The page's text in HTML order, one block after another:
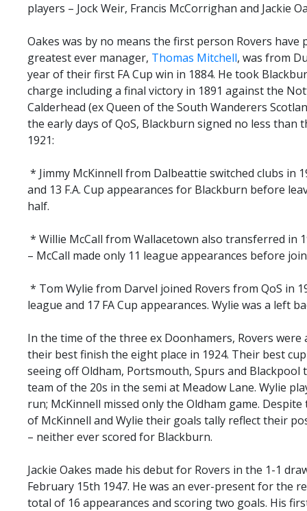
players – Jock Weir, Francis McCorrighan and Jackie
Oakes was by no means the first person Rovers have
greatest ever manager, Thomas Mitchell, was from
year of their first FA Cup win in 1884. He took
charge including a final victory in 1891 against the
Calderhead (ex Queen of the South Wanderers
the early days of QoS, Blackburn signed no less than
1921:
* Jimmy McKinnell from Dalbeattie switched clubs in
and 13 F.A. Cup appearances for Blackburn before
half.
* Willie McCall from Wallacetown also transferred in
– McCall made only 11 league appearances before
* Tom Wylie from Darvel joined Rovers from QoS in
league and 17 FA Cup appearances. Wylie was a left
In the time of the three ex Doonhamers, Rovers
their best finish the eight place in 1924. Their best
seeing off Oldham, Portsmouth, Spurs and
team of the 20s in the semi at Meadow Lane. Wylie
run; McKinnell missed only the Oldham game.
of McKinnell and Wylie their goals tally reflect their
– neither ever scored for Blackburn.
Jackie Oakes made his debut for Rovers in the 1-1
February 15th 1947. He was an ever-present for the
total of 16 appearances and scoring two goals. His